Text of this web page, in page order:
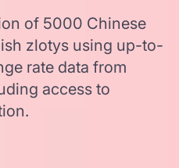
of 5000 Chinese
zlotys using up-to-
rate data from
access to